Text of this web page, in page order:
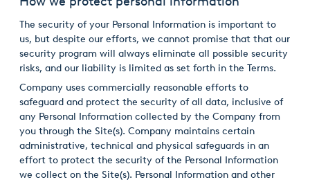
The security of your Personal Information is important to
us, but despite our efforts, we cannot promise that that our
security program will always eliminate all possible security
risks, and our liability is limited as set forth in the Terms.
Company uses commercially reasonable efforts to
safeguard and protect the security of all data, inclusive of
any Personal Information collected by the Company from
you through the Site(s). Company maintains certain
administrative, technical and physical safeguards in an
effort to protect the security of the Personal Information
we collect on the Site(s). Personal Information and other